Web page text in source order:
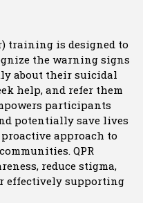
training is designed to
the warning signs
about their suicidal
help, and refer them
participants
potentially save lives
approach to
QPR
reduce stigma,
effectively supporting